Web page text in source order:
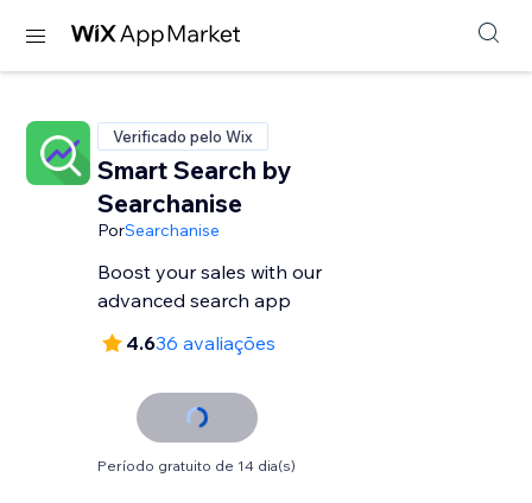
Verificado pelo Wix
Smart Search by
Searchanise
PorSearchanise
Boost your sales with our
advanced search app
4.636 avaliações
Período gratuito de 14 dia(s)